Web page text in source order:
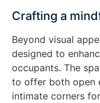
Crafting a
Beyond visual
designed to
occupants. The
to offer both open
intimate corners